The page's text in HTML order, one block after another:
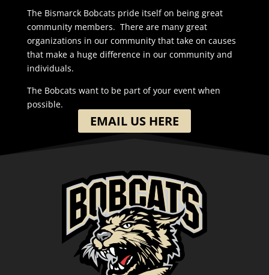
The Bismarck Bobcats pride itself on being great
community members. There are many great
organizations in our community that take on causes
that make a huge difference in our community and
individuals.
The Bobcats want to be part of your event when
possible.
EMAIL US HERE